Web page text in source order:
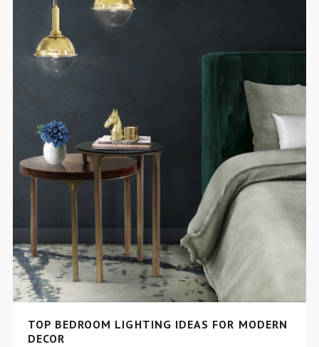
TOP BEDROOM LIGHTING IDEAS FOR MODERN
DECOR